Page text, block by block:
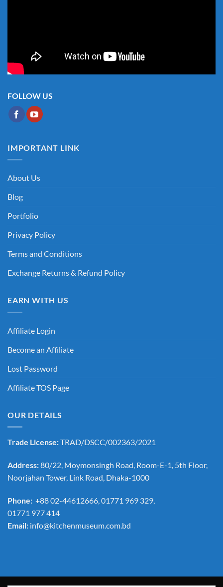
FOLLOW US
IMPORTANT LINK
About Us
Blog
Portfolio
Privacy Policy
Terms and Conditions
Exchange Returns & Refund Policy
EARN WITH US
Affiliate Login
Become an Affiliate
Lost Password
Affiliate TOS Page
OUR DETAILS
Trade License:TRAD/DSCC/002363/2021
Address:80/22, Moymonsingh Road, Room-E-1, 5th Floor,
Noorjahan Tower, Link Road, Dhaka-1000
Phone: +88 02-44612666, 01771 969 329,
01771 977 414
Email: info@kitchenmuseum.com.bd